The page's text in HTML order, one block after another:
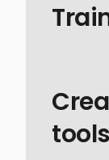
tools